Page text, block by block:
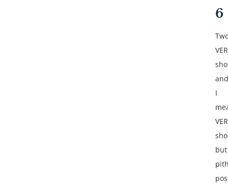
6
and
I
but